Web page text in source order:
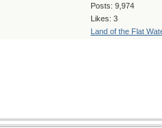
Posts: 9,974
Likes: 3
Land of the Flat